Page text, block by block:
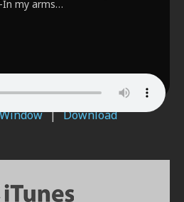
In my arms…
| Download